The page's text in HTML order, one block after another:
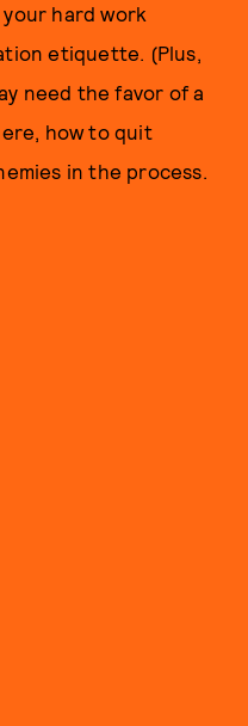
hard work
etiquette. (Plus,
need the favor of a
how to quit
in the process.